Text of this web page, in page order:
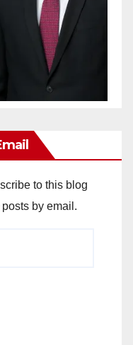
to this blog
by email.